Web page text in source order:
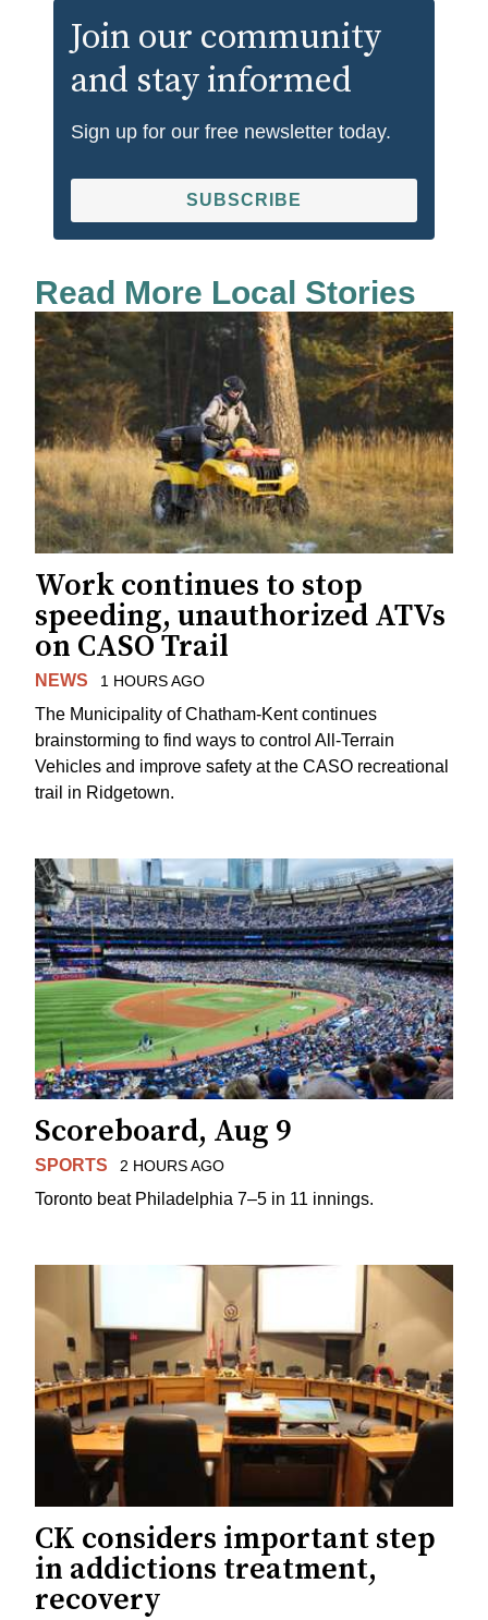
Join our community
and stay informed
Sign up for our free newsletter today.
SUBSCRIBE
Read More Local Stories
Work continues to stop
speeding, unauthorized ATVs
on CASO Trail
NEWS 1 HOURS AGO
The Municipality of Chatham-Kent continues
brainstorming to find ways to control All-Terrain
Vehicles and improve safety at the CASO recreational
trail in Ridgetown.
Scoreboard, Aug 9
SPORTS 2 HOURS AGO
Toronto beat Philadelphia 7–5 in 11 innings.
CK considers important step
in addictions treatment,
recovery